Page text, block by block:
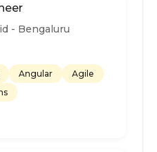
- Bengaluru
Angular
Agile